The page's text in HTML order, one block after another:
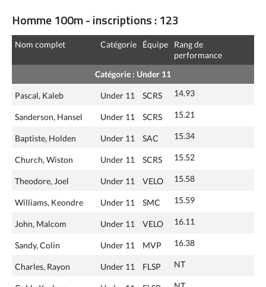
Homme 100m - inscriptions : 123
Nom complet Catégorie Équipe
Rang de
performance
Catégorie : Under 11
Pascal, Kaleb Under 11 SCRS 14.93
Sanderson, Hansel Under 11 SCRS 15.21
Baptiste, Holden Under 11 SAC 15.34
Church, Wiston Under 11 SCRS 15.52
Theodore, Joel Under 11 VELO 15.58
Williams, Keondre Under 11 SMC 15.59
John, Malcom Under 11 VELO 16.11
Sandy, Colin Under 11 MVP 16.38
Charles, Rayon Under 11 FLSP NT